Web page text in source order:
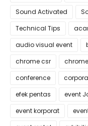
Sound Activated
Technical Tips
audio visual event
chrome csr
conference
efek pentas
event
event korporat